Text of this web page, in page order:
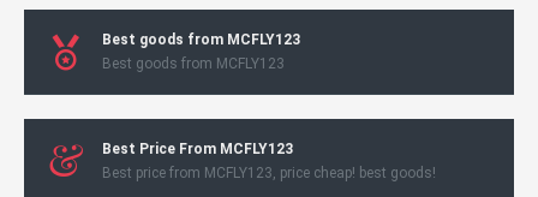
Best goods from MCFLY123
Best goods from MCFLY123
Best Price From MCFLY123
Best price from MCFLY123, price cheap! best goods!